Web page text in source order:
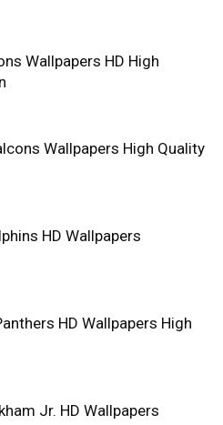
Wallpapers HD High
Wallpapers High Quality
HD Wallpapers
HD Wallpapers High
Jr. HD Wallpapers